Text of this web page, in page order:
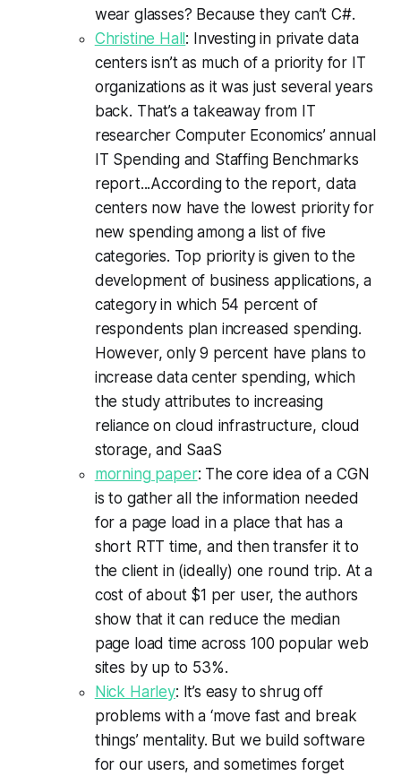
wear glasses? Because they can’t C#.
Christine Hall: Investing in private data
centers isn’t as much of a priority for IT
organizations as it was just several years
back. That’s a takeaway from IT
researcher Computer Economics’ annual
IT Spending and Staffing Benchmarks
report...According to the report, data
centers now have the lowest priority for
new spending among a list of five
categories. Top priority is given to the
development of business applications, a
category in which 54 percent of
respondents plan increased spending.
However, only 9 percent have plans to
increase data center spending, which
the study attributes to increasing
reliance on cloud infrastructure, cloud
storage, and SaaS
morning paper: The core idea of a CGN
is to gather all the information needed
for a page load in a place that has a
short RTT time, and then transfer it to
the client in (ideally) one round trip. At a
cost of about $1 per user, the authors
show that it can reduce the median
page load time across 100 popular web
sites by up to 53%.
Nick Harley: It’s easy to shrug off
problems with a ‘move fast and break
things’ mentality. But we build software
for our users, and sometimes forget